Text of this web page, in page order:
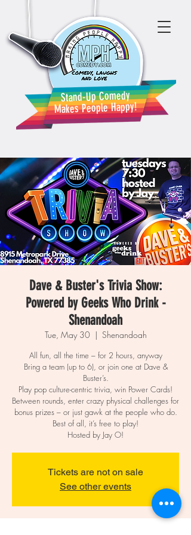
Stand-Up Comedy
Makes People Happy!
Dave & Buster's Trivia Show:
Powered by Geeks Who Drink -
Shenandoah
Tue, May 30
  |
Shenandoah
All fun, all the time – for 2 hours, anyway
Bring a team (up to 6), or join one at Dave &
Buster’s.
Play pop culture-centric trivia, win Power Cards!
Between rounds, enter crazy physical challenges for
bonus prizes – or just gawk at the people who do.
Best of all, it’s free to play!
Hosted by Jay O!
Tickets are not on sale
See other events